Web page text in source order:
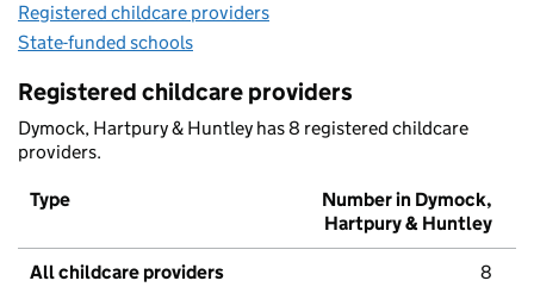
Registered childcare providers
State-funded schools
Registered childcare providers
Dymock, Hartpury & Huntley has 8 registered childcare
providers.
Type
Number in Dymock,
Hartpury & Huntley
All childcare providers 8